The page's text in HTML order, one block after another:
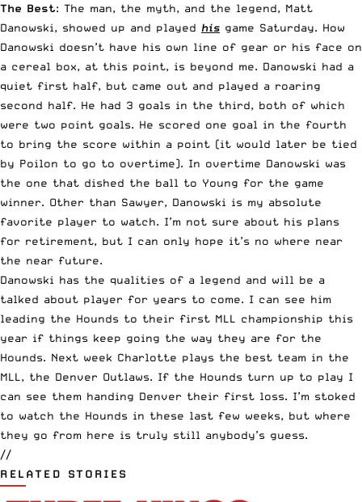
The Best: The man, the myth, and the legend, Matt
Danowski, showed up and played his game Saturday. How
Danowski doesn’t have his own line of gear or his face on
a cereal box, at this point, is beyond me. Danowski had a
quiet first half, but came out and played a roaring
second half. He had 3 goals in the third, both of which
were two point goals. He scored one goal in the fourth
to bring the score within a point (it would later be tied
by Poilon to go to overtime). In overtime Danowski was
the one that dished the ball to Young for the game
winner. Other than Sawyer, Danowski is my absolute
favorite player to watch. I’m not sure about his plans
for retirement, but I can only hope it’s no where near
the near future.
Danowski has the qualities of a legend and will be a
talked about player for years to come. I can see him
leading the Hounds to their first MLL championship this
year if things keep going the way they are for the
Hounds. Next week Charlotte plays the best team in the
MLL, the Denver Outlaws. If the Hounds turn up to play I
can see them handing Denver their first loss. I’m stoked
to watch the Hounds in these last few weeks, but where
they go from here is truly still anybody’s guess.
//
RELATED STORIES